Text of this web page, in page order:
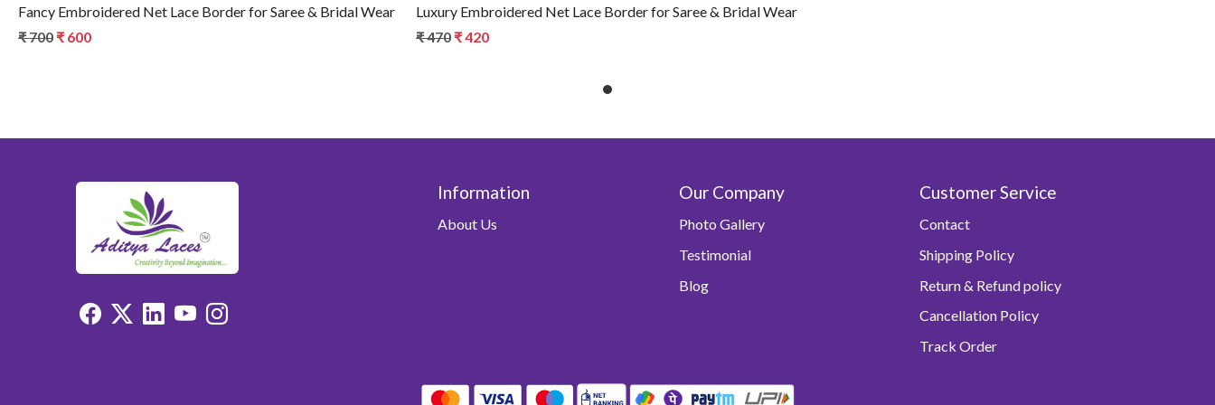
Fancy Embroidered Net Lace Border for Saree & Bridal Wear
₹ 700 ₹ 600
Luxury Embroidered Net Lace Border for Saree & Bridal Wear
₹ 470 ₹ 420
Information
About Us
Our Company
Photo Gallery
Testimonial
Blog
Customer Service
Contact
Shipping Policy
Return & Refund policy
Cancellation Policy
Track Order